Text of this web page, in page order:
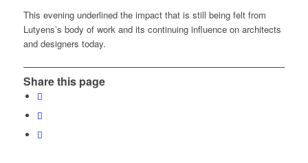
This evening underlined the impact that is still being felt from
Lutyens’s body of work and its continuing influence on architects
and designers today.
Share this page